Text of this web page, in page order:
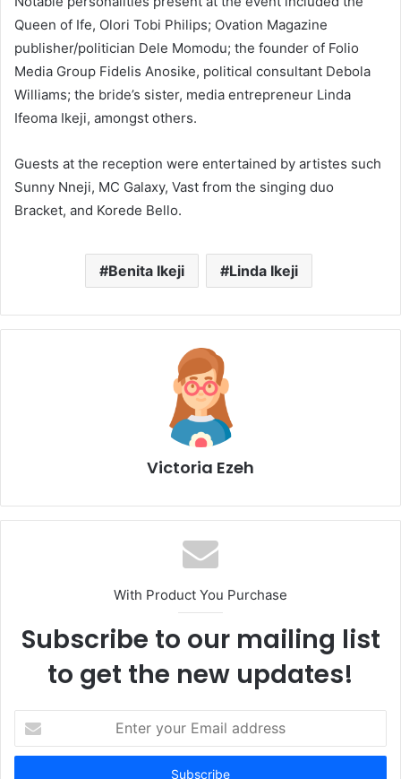
Queen of Ife, Olori Tobi Philips; Ovation Magazine
publisher/politician Dele Momodu; the founder of Folio
Media Group Fidelis Anosike, political consultant Debola
Williams; the bride’s sister, media entrepreneur Linda
Ifeoma Ikeji, amongst others.
Guests at the reception were entertained by artistes such
Sunny Nneji, MC Galaxy, Vast from the singing duo
Bracket, and Korede Bello.
Benita Ikeji Linda Ikeji
Victoria Ezeh
With Product You Purchase
Subscribe to our mailing list
to get the new updates!
t